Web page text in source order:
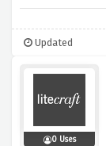
Updated
0 Uses